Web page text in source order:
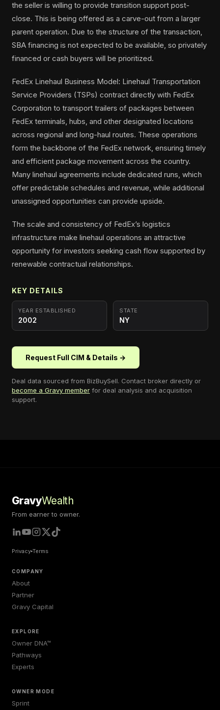
the seller is willing to provide transition support post-
close. This is being offered as a carve-out from a larger
parent operation. Due to the structure of the transaction,
SBA financing is not expected to be available, so privately
financed or cash buyers will be prioritized.
FedEx Linehaul Business Model: Linehaul Transportation
Service Providers (TSPs) contract directly with FedEx
Corporation to transport trailers of packages between
FedEx terminals, hubs, and other designated locations
across regional and long-haul routes. These operations
form the backbone of the FedEx network, ensuring timely
and efficient package movement across the country.
Many linehaul agreements include dedicated runs, which
offer predictable schedules and revenue, while additional
unassigned opportunities can provide upside.
The scale and consistency of FedEx’s logistics
infrastructure make linehaul operations an attractive
opportunity for investors seeking cash flow supported by
renewable contractual relationships.
KEY DETAILS
YEAR ESTABLISHED
2002
STATE
NY
Request Full CIM & Details →
Deal data sourced from BizBuySell. Contact broker directly or
become a Gravy member for deal analysis and acquisition
support.
GravyWealth
From earner to owner.
Privacy Terms
COMPANY
About
Partner
Gravy Capital
EXPLORE
Owner DNA™
Pathways
Experts
OWNER MODE
Sprint